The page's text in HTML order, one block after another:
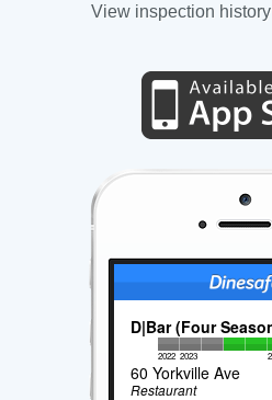
View inspection
D|Bar (Four
2022 2023
60 Yorkville Ave
Restaurant